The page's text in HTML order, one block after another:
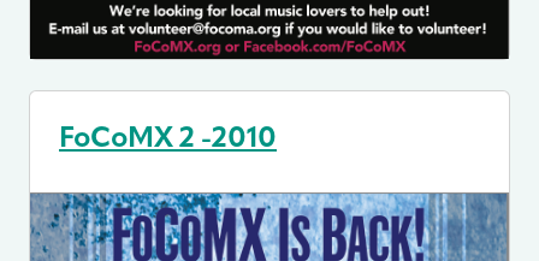
FoCoMX 2 -2010
Image